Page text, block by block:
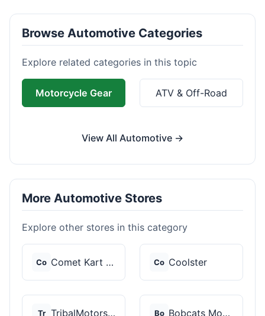
Browse Automotive Categories
Explore related categories in this topic
Motorcycle Gear ATV & Off-Road
View All Automotive →
More Automotive Stores
Explore other stores in this category
Co Comet Kart Sales Co Coolster
Tr TribalMotorsports Bo Bobcats Motorsports